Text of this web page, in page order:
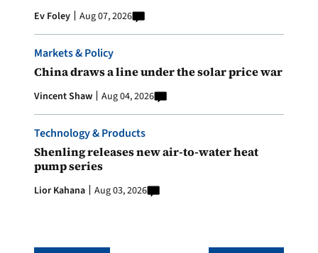
Ev Foley Aug 07, 2026
Markets & Policy
China draws a line under the solar price war
Vincent Shaw Aug 04, 2026
Technology & Products
Shenling releases new air-to-water heat
pump series
Lior Kahana Aug 03, 2026